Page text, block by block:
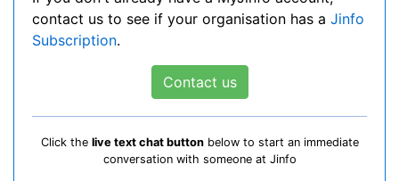
contact us to see if your organisation has a Jinfo
Subscription.
Contact us
Click the live text chat buttonbelow to start an immediate
conversation with someone at Jinfo